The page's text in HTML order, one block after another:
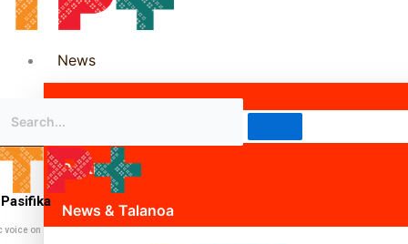
News
Science & Technology
Politics
News & Talanoa
voice on